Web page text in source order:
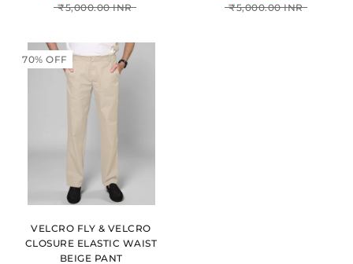
₹5,000.00 INR ₹5,000.00 INR
70% OFF
VELCRO FLY & VELCRO
CLOSURE ELASTIC WAIST
BEIGE PANT